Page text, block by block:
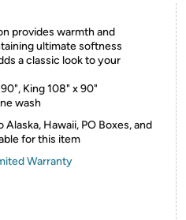
provides warmth and
ultimate softness
a classic look to your
King 108" x 90"
wash
Alaska, Hawaii, PO Boxes, and
for this item
Warranty